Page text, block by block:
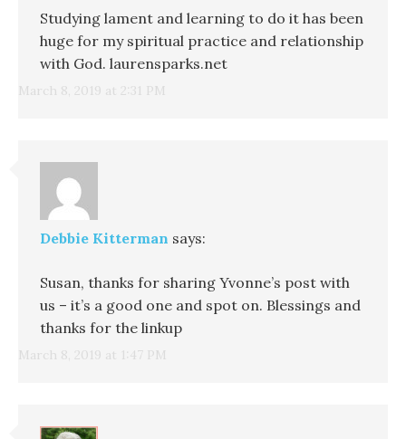
March 8, 2019 at 2:31 PM
Studying lament and learning to do it has been
huge for my spiritual practice and relationship
with God. laurensparks.net
Debbie Kitterman says:
March 8, 2019 at 1:47 PM
Susan, thanks for sharing Yvonne’s post with
us – it’s a good one and spot on. Blessings and
thanks for the linkup